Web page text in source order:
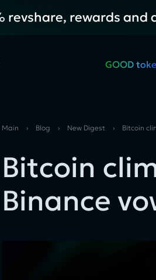
revshare, rewards and
GOOD
Main › Blog › New Digest › Bitcoin
Bitcoin
Binance